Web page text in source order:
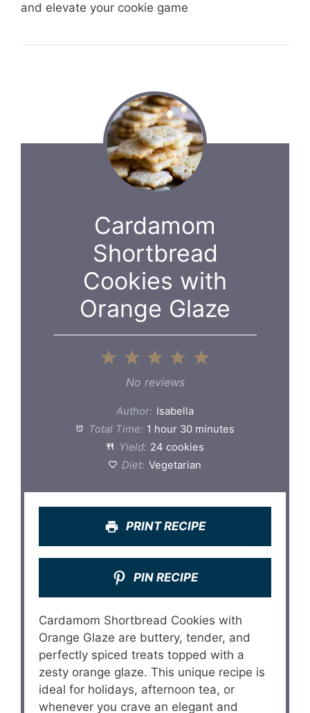
and elevate your cookie game
Cardamom
Shortbread
Cookies with
Orange Glaze
5
4
3
Stars
2
Stars
1
Star
No reviews
Author: Isabella
Total Time: 1 hour 30 minutes
Yield: 24 cookies
Diet: Vegetarian
PRINT RECIPE
PIN RECIPE
Cardamom Shortbread Cookies with
Orange Glaze are buttery, tender, and
perfectly spiced treats topped with a
zesty orange glaze. This unique recipe is
ideal for holidays, afternoon tea, or
whenever you crave an elegant and